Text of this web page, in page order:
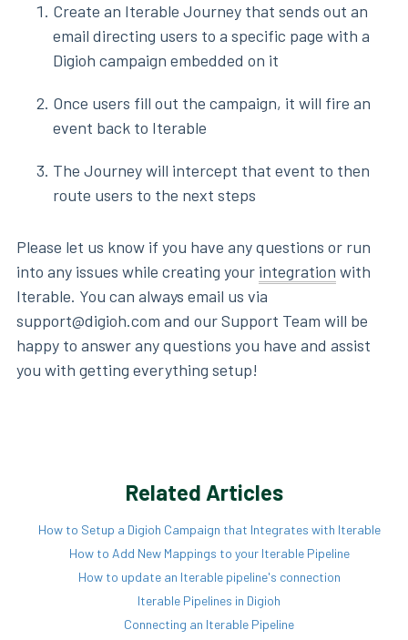
Create an Iterable Journey that sends out an
email directing users to a specific page with a
Digioh campaign embedded on it
Once users fill out the campaign, it will fire an
event back to Iterable
The Journey will intercept that event to then
route users to the next steps
Please let us know if you have any questions or run
into any issues while creating your integration with
Iterable. You can always email us via
support@digioh.com and our Support Team will be
happy to answer any questions you have and assist
you with getting everything setup!
Related Articles
How to Setup a Digioh Campaign that Integrates with Iterable
How to Add New Mappings to your Iterable Pipeline
How to update an Iterable pipeline's connection
Iterable Pipelines in Digioh
Connecting an Iterable Pipeline